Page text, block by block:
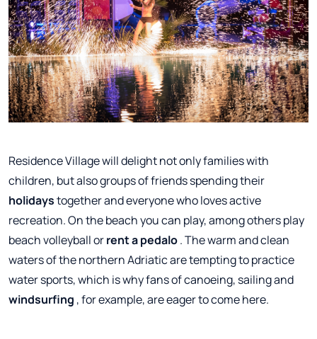
Residence Village will delight not only families with
children, but also groups of friends spending their
holidaystogether and everyone who loves active
recreation. On the beach you can play, among others play
beach volleyball orrent a pedalo. The warm and clean
waters of the northern Adriatic are tempting to practice
water sports, which is why fans of canoeing, sailing and
windsurfing , for example, are eager to come here.